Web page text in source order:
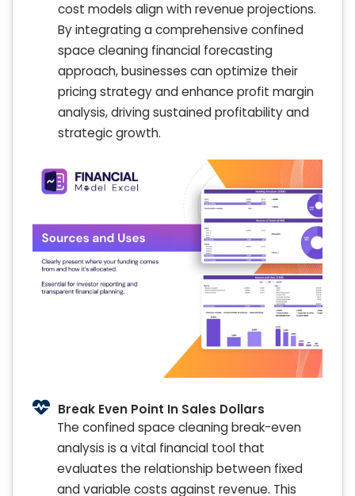
cost models align with revenue projections.
By integrating a comprehensive confined
space cleaning financial forecasting
approach, businesses can optimize their
pricing strategy and enhance profit margin
analysis, driving sustained profitability and
strategic growth.
Break Even Point In Sales Dollars
The confined space cleaning break-even
analysis is a vital financial tool that
evaluates the relationship between fixed
and variable costs against revenue. This